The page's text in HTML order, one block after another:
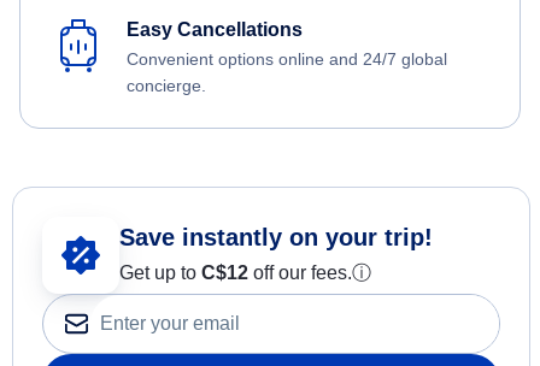
Easy Cancellations
Convenient options online and 24/7 global
concierge.
Save instantly on your trip!
Get up to C$12 off our fees.ⓘ